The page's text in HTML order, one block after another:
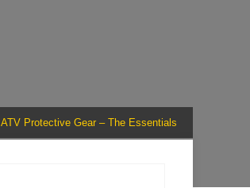
ATV Protective Gear – The Essentials